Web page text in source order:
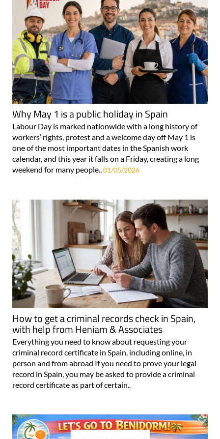
Why May 1 is a public holiday in Spain
Labour Day is marked nationwide with a long history of
workers’ rights, protest and a welcome day off May 1 is
one of the most important dates in the Spanish work
calendar, and this year it falls on a Friday, creating a long
weekend for many people.. 01/05/2026
How to get a criminal records check in Spain,
with help from Heniam & Associates
Everything you need to know about requesting your
criminal record certificate in Spain, including online, in
person and from abroad If you need to prove your legal
record in Spain, you may be asked to provide a criminal
record certificate as part of certain..